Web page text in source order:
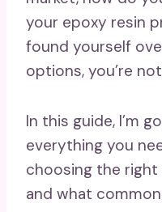
your epoxy resin
found yourself
options, you’re
In this guide, I’m
everything you
choosing the
and what